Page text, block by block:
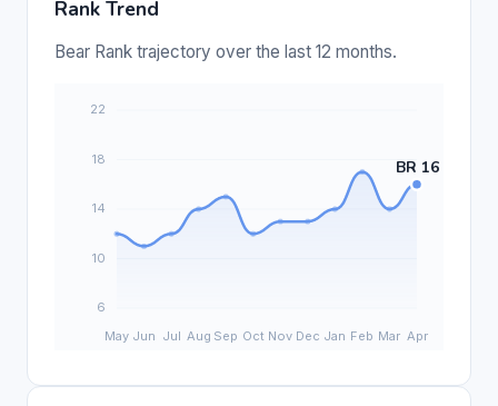
Rank Trend
Bear Rank trajectory over the last 12 months.